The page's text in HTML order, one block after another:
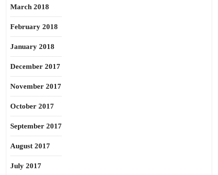
March 2018
February 2018
January 2018
December 2017
November 2017
October 2017
September 2017
August 2017
July 2017